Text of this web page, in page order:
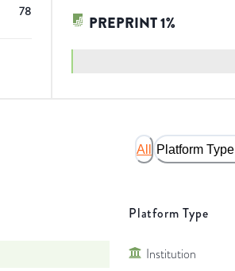
78
PREPRINT1%
All Platform Type
Platform Type
Institution